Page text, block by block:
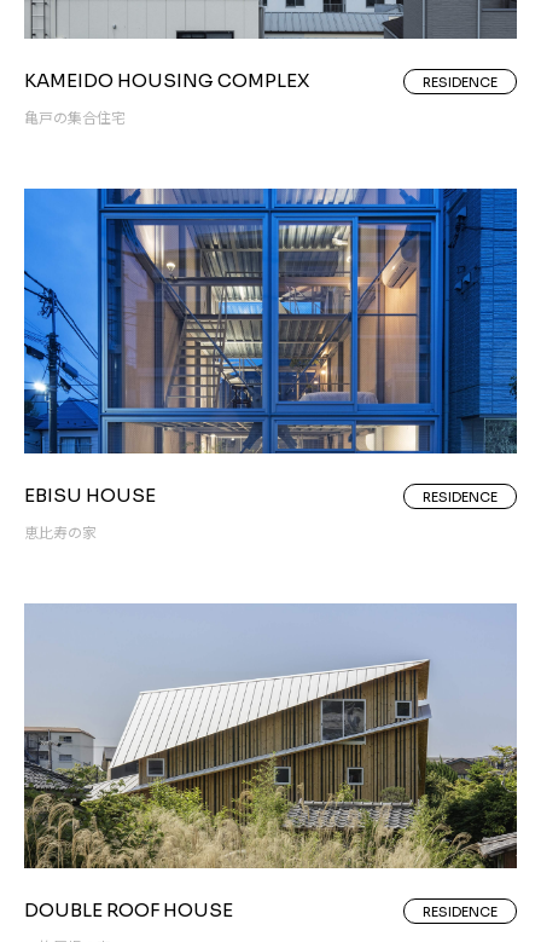
KAMEIDO HOUSING COMPLEX
亀戸の集合住宅
RESIDENCE
EBISU HOUSE
恵比寿の家
RESIDENCE
DOUBLE ROOF HOUSE RESIDENCE